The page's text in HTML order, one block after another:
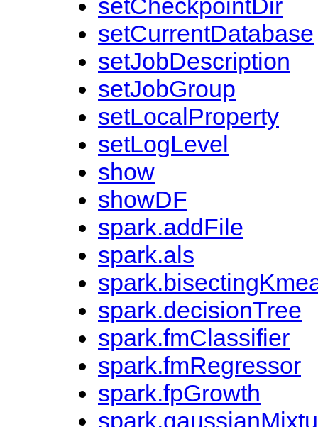
setCheckpointDir
setCurrentDatabase
setJobDescription
setJobGroup
setLocalProperty
setLogLevel
show
showDF
spark.addFile
spark.als
spark.decisionTree
spark.fmClassifier
spark.fmRegressor
spark.fpGrowth